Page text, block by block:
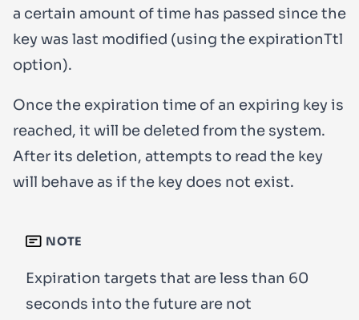
a certain amount of time has passed since the
key was last modified (using the expirationTtl
option).
Once the expiration time of an expiring key is
reached, it will be deleted from the system.
After its deletion, attempts to read the key
will behave as if the key does not exist.
NOTE
Expiration targets that are less than 60
seconds into the future are not